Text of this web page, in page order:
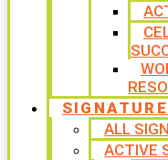
ALL
ACTIVE